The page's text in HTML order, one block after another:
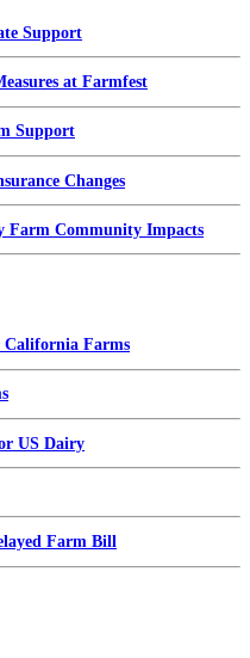
Support
at Farmfest
Support
Changes
Farm Community Impacts
California Farms
US Dairy
Farm Bill